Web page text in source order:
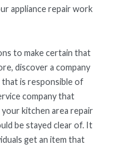
appliance repair work
to make certain that
discover a company
is responsible of
company that
kitchen area repair
be stayed clear of. It
get an item that